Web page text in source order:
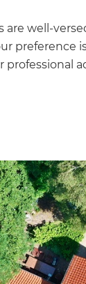
up to our
send it
well-
preference
professional